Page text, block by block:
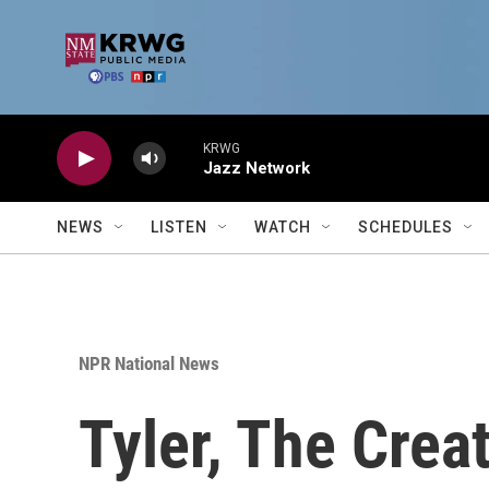
KRWG
Jazz Network
NEWS LISTEN WATCH SCHEDULES
NPR National News
Tyler, The